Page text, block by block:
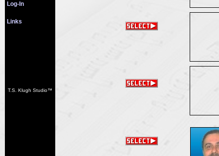
Log-In
Links
T.S. Klugh Studio™